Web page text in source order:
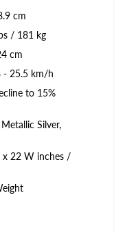
cm
/ 181 kg
cm
- 25.5 km/h
to 15%
Silver,
x 22 W inches /